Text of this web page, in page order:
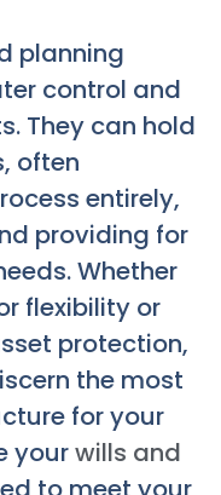
planning
control and
They can hold
often
entirely,
providing for
Whether
flexibility or
protection,
the most
for your
yourwills and